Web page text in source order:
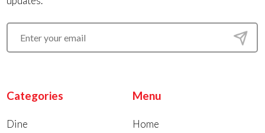
Categories
Dine
Menu
Home